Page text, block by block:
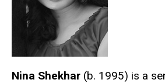
Nina Shekhar (b. 1995) is a